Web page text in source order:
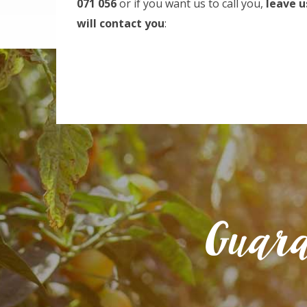
071 056or if you want us to call you, leave
will contact you: